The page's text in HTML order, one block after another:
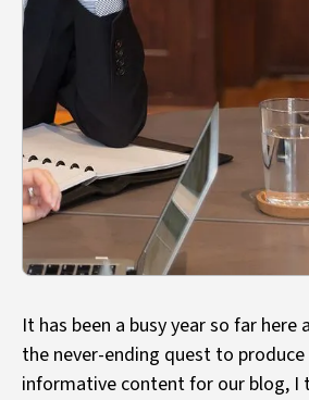
It has been a busy year so far
the never-ending quest to
informative content for our blog, I